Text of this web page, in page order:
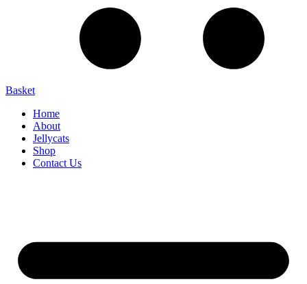
Basket
Home
About
Jellycats
Shop
Contact Us